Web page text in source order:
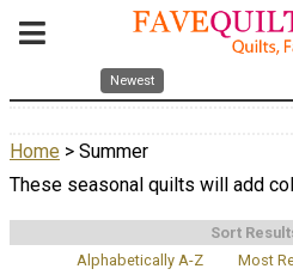
Newest
Home > Summer
These seasonal quilts will add
Sort
Alphabetically A-Z
Most